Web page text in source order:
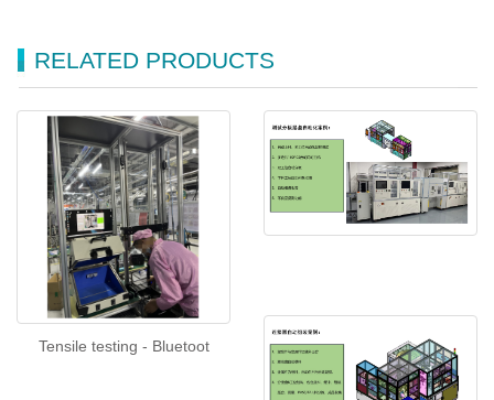
RELATED PRODUCTS
Tensile testing - Bluetoot